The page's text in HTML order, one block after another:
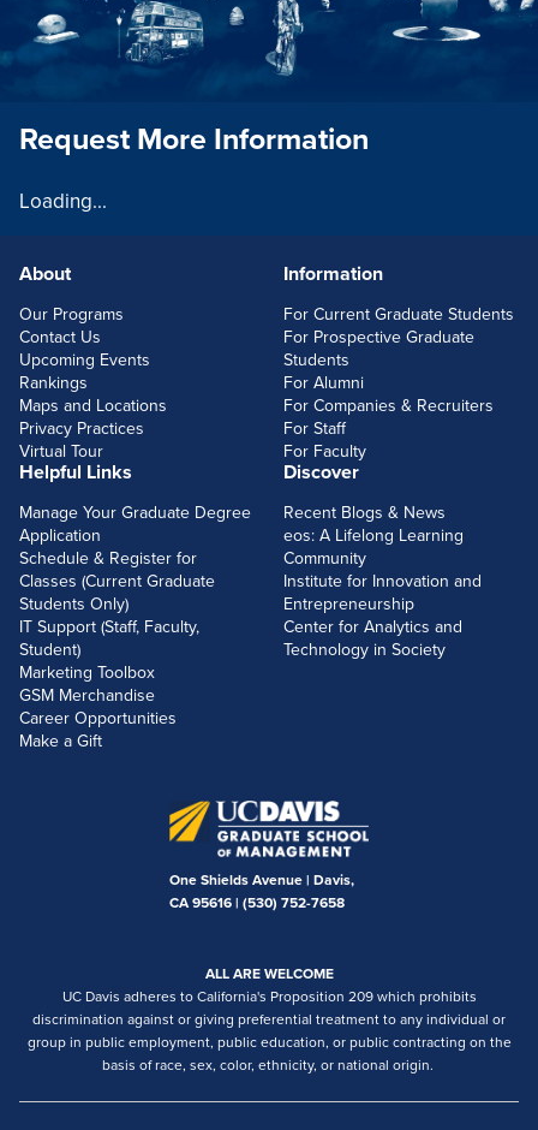
FOOTERLINKS
About
Our Programs
Contact Us
Upcoming Events
Rankings
Maps and Locations
Privacy Practices
Virtual Tour
Information
For Current Graduate Students
For Prospective Graduate
Students
For Alumni
For Companies & Recruiters
For Staff
For Faculty
Helpful Links
Manage Your Graduate Degree
Application
Schedule & Register for
Classes (Current Graduate
Students Only)
IT Support (Staff, Faculty,
Student)
Marketing Toolbox
GSM Merchandise
Career Opportunities
Make a Gift
Discover
Recent Blogs & News
eos: A Lifelong Learning
Community
Institute for Innovation and
Entrepreneurship
Center for Analytics and
Technology in Society
One Shields Avenue | Davis,
CA 95616 | (530) 752-7658
ALL ARE WELCOME
UC Davis adheres to California's Proposition 209 which prohibits
discrimination against or giving preferential treatment to any individual or
group in public employment, public education, or public contracting on the
basis of race, sex, color, ethnicity, or national origin.
Request More Information
Loading...